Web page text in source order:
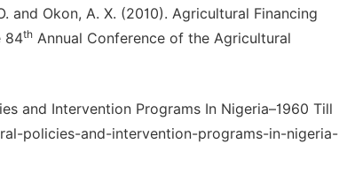
and Okon, A. X. (2010). Agricultural Financing
84th Annual Conference of the Agricultural
and Intervention Programs In Nigeria–1960 Till
policies-and-intervention-programs-in-nigeria-